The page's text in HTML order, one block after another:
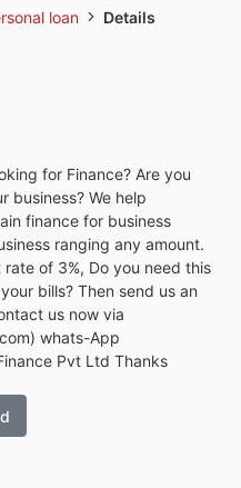
loan Details
for Finance? Are you
business? We help
finance for business
ranging any amount.
of 3%, Do you need this
bills? Then send us an
us now via
whats-App
Pvt Ltd Thanks